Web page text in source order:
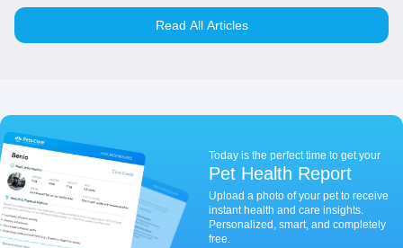
Read All Articles
Today is the perfect time to get your
Pet Health Report
Upload a photo of your pet to receive
instant health and care insights.
Personalized, smart, and completely
free.